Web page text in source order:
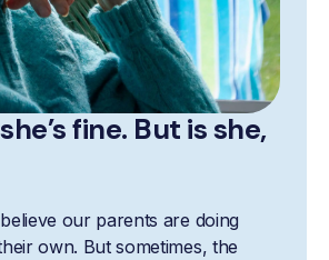
fine. But is she,
our parents are doing
own. But sometimes, the